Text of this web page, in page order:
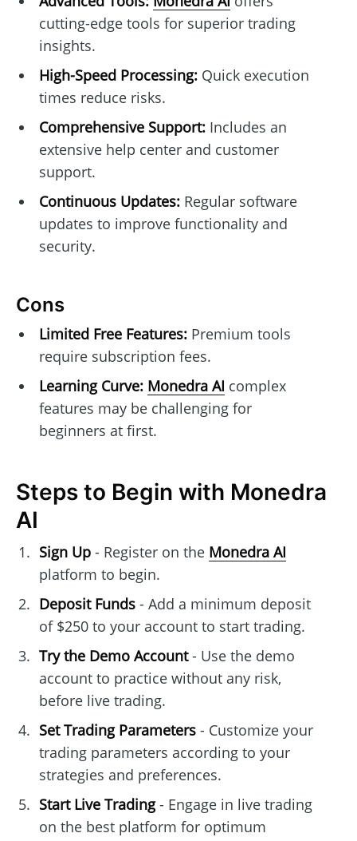
cutting-edge tools for superior trading
insights.
High-Speed Processing:Quick execution
times reduce risks.
Comprehensive Support:Includes an
extensive help center and customer
support.
Continuous Updates:Regular software
updates to improve functionality and
security.
Cons
Limited Free Features:Premium tools
require subscription fees.
Learning Curve: Monedra AI complex
features may be challenging for
beginners at first.
Steps to Begin with Monedra
AI
Sign Up- Register on the Monedra AI
platform to begin.
Deposit Funds- Add a minimum deposit
of $250 to your account to start trading.
Try the Demo Account- Use the demo
account to practice without any risk,
before live trading.
Set Trading Parameters- Customize your
trading parameters according to your
strategies and preferences.
Start Live Trading- Engage in live trading
on the best platform for optimum